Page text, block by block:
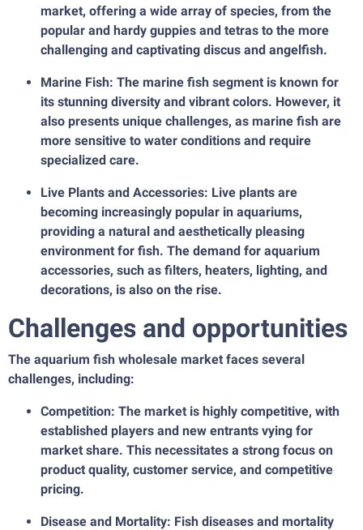
market, offering a wide array of species, from the
popular and hardy guppies and tetras to the more
challenging and captivating discus and angelfish.
Marine Fish: The marine fish segment is known for
its stunning diversity and vibrant colors. However, it
also presents unique challenges, as marine fish are
more sensitive to water conditions and require
specialized care.
Live Plants and Accessories: Live plants are
becoming increasingly popular in aquariums,
providing a natural and aesthetically pleasing
environment for fish. The demand for aquarium
accessories, such as filters, heaters, lighting, and
decorations, is also on the rise.
Challenges and opportunities
The aquarium fish wholesale market faces several
challenges, including:
Competition: The market is highly competitive, with
established players and new entrants vying for
market share. This necessitates a strong focus on
product quality, customer service, and competitive
pricing.
Disease and Mortality: Fish diseases and mortality